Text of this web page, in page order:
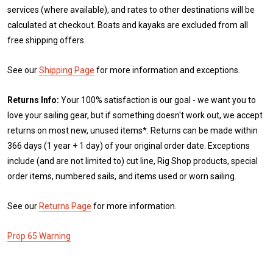
services (where available), and rates to other destinations will be
calculated at checkout. Boats and kayaks are excluded from all
free shipping offers.
See ourShipping Page for more information and exceptions.
Returns Info: Your 100% satisfaction is our goal - we want you to
love your sailing gear, but if something doesn't work out, we accept
returns on most new, unused items*. Returns can be made within
366 days (1 year + 1 day) of your original order date. Exceptions
include (and are not limited to) cut line, Rig Shop products, special
order items, numbered sails, and items used or worn sailing.
See our Returns Page for more information.
Prop 65 Warning